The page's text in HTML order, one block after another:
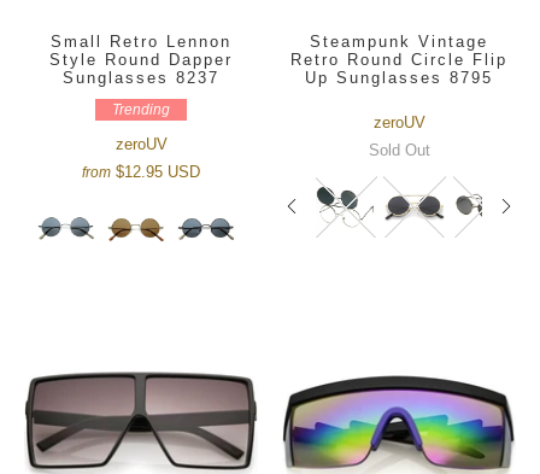
Small Retro Lennon
Style Round Dapper
Sunglasses 8237
Trending
zeroUV
from $12.95 USD
Steampunk Vintage
Retro Round Circle Flip
Up Sunglasses 8795
zeroUV
Sold Out